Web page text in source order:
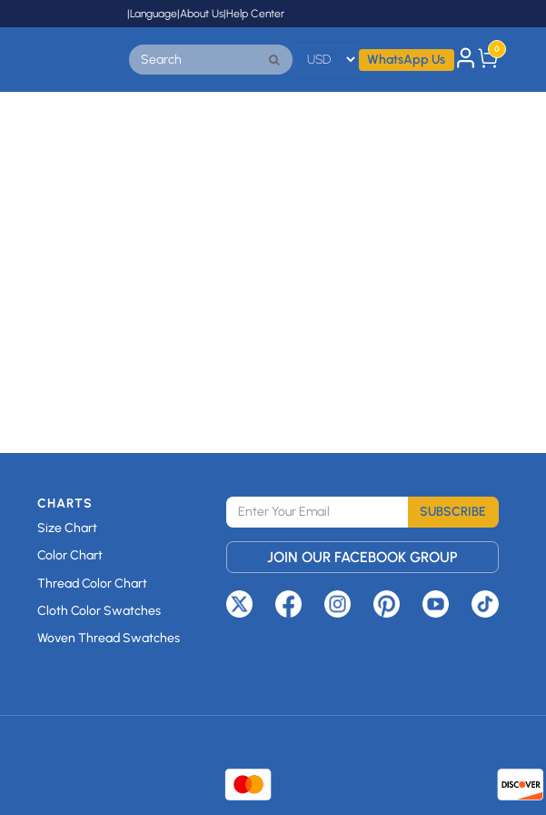
|Language|About Us|Help Center
WhatsApp Us
0
CHARTS
Size Chart
Color Chart
Thread Color Chart
Cloth Color Swatches
Woven Thread Swatches
SUBSCRIBE
JOIN OUR FACEBOOK GROUP